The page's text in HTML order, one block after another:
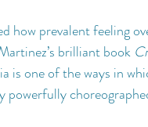
how prevalent feeling
brilliant book
is one of the ways in